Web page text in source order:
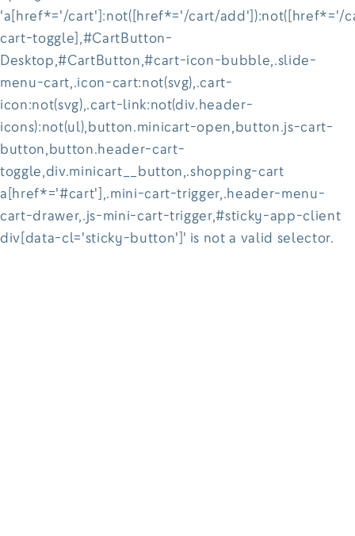
'a[href*='/cart']:not([href*='/cart/add']):not([href*='/
cart-toggle],#CartButton-
Desktop,#CartButton,#cart-icon-bubble,.slide-
menu-cart,.icon-cart:not(svg),.cart-
icon:not(svg),.cart-link:not(div.header-
icons):not(ul),button.minicart-open,button.js-cart-
button,button.header-cart-
toggle,div.minicart__button,.shopping-cart
a[href*='#cart'],.mini-cart-trigger,.header-menu-
cart-drawer,.js-mini-cart-trigger,#sticky-app-client
div[data-cl='sticky-button']' is not a valid selector.